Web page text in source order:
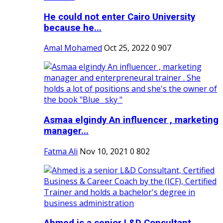
He could not enter Cairo University
because he...
Amal Mohamed Oct 25, 2022 0 907
Asmaa elgindy An influencer , marketing
manager...
Fatma Ali Nov 10, 2021 0 802